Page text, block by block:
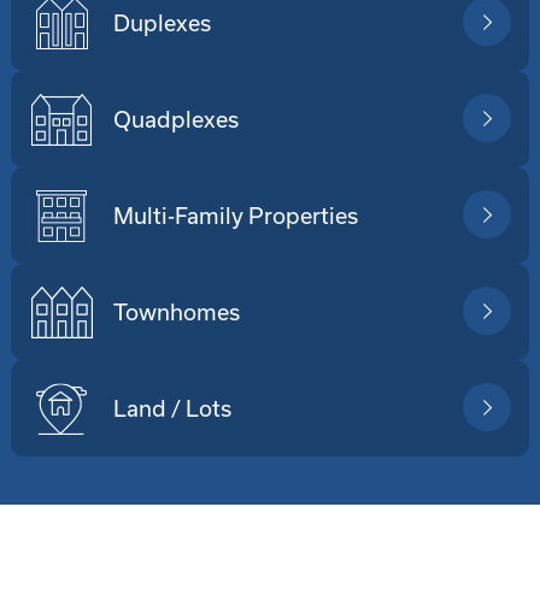
Duplexes
Quadplexes
Multi-Family Properties
Townhomes
Land / Lots